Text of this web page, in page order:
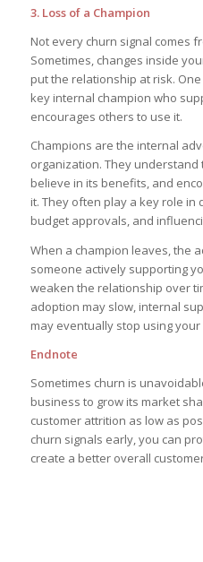
3. Loss of a Champion
Not every churn signal comes
Sometimes, changes inside
put the relationship at risk.
key internal champion who
encourages others to use it.
Champions are the internal
organization. They
believe in its benefits, and
it. They often play a key role
budget approvals, and
When a champion leaves, the
someone actively supporting
weaken the relationship over
adoption may slow, internal
may eventually stop using
Endnote
Sometimes churn is
business to grow its market
customer attrition as low as
churn signals early, you can
create a better overall